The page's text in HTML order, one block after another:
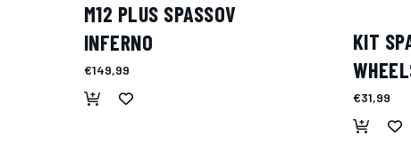
M12 PLUS SPASSOV
INFERNO
€149,99
KIT
€31,99